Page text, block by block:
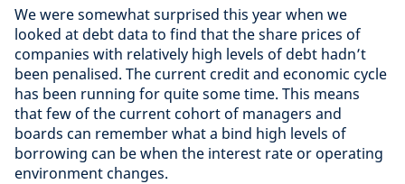
We were somewhat surprised this year when we
looked at debt data to find that the share prices of
companies with relatively high levels of debt hadn’t
been penalised. The current credit and economic cycle
has been running for quite some time. This means
that few of the current cohort of managers and
boards can remember what a bind high levels of
borrowing can be when the interest rate or operating
environment changes.